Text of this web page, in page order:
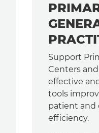
Support
Centers
effective
tools
patient and
efficiency.